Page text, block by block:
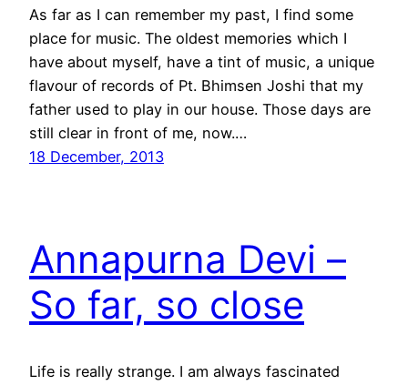
As far as I can remember my past, I find some
place for music. The oldest memories which I
have about myself, have a tint of music, a unique
flavour of records of Pt. Bhimsen Joshi that my
father used to play in our house. Those days are
still clear in front of me, now.…
18 December, 2013
Annapurna Devi –
So far, so close
Life is really strange. I am always fascinated